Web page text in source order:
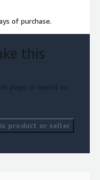
of purchase.
this
page, or report an
product or seller